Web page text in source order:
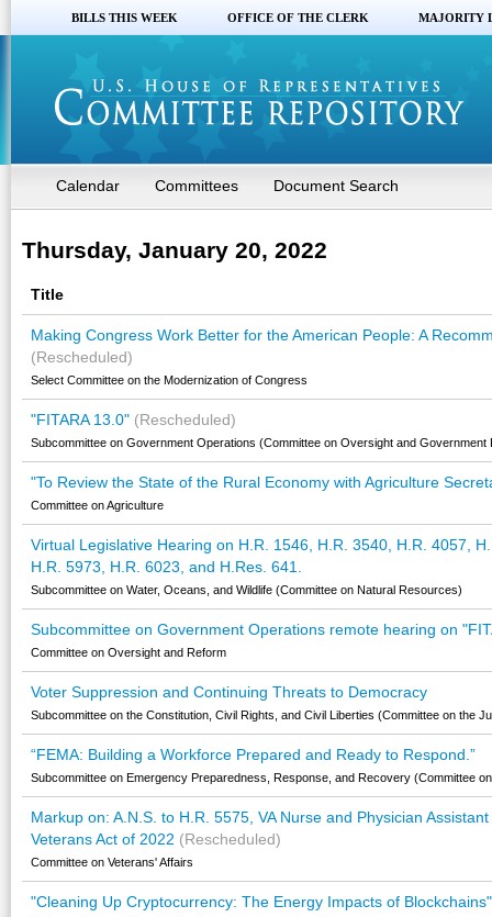
BILLS THIS WEEK OFFICE OF THE CLERK MAJORITY
Calendar Committees Document Search
Thursday, January 20, 2022
Title
Making Congress Work Better for the American People: A
(Rescheduled)
Select Committee on the Modernization of Congress
"FITARA 13.0" (Rescheduled)
Subcommittee on Government Operations (Committee on Oversight and Government
"To Review the State of the Rural Economy with Agriculture
Committee on Agriculture
Virtual Legislative Hearing on H.R. 1546, H.R. 3540, H.R. 4057,
H.R. 5973, H.R. 6023, and H.Res. 641.
Subcommittee on Water, Oceans, and Wildlife (Committee on Natural Resources)
Subcommittee on Government Operations remote hearing on
Committee on Oversight and Reform
Voter Suppression and Continuing Threats to Democracy
Subcommittee on the Constitution, Civil Rights, and Civil Liberties (Committee on the
“FEMA: Building a Workforce Prepared and Ready to Respond.”
Subcommittee on Emergency Preparedness, Response, and Recovery (Committee
Markup on: A.N.S. to H.R. 5575, VA Nurse and Physician
Veterans Act of 2022 (Rescheduled)
Committee on Veterans' Affairs
"Cleaning Up Cryptocurrency: The Energy Impacts of Blockchains"